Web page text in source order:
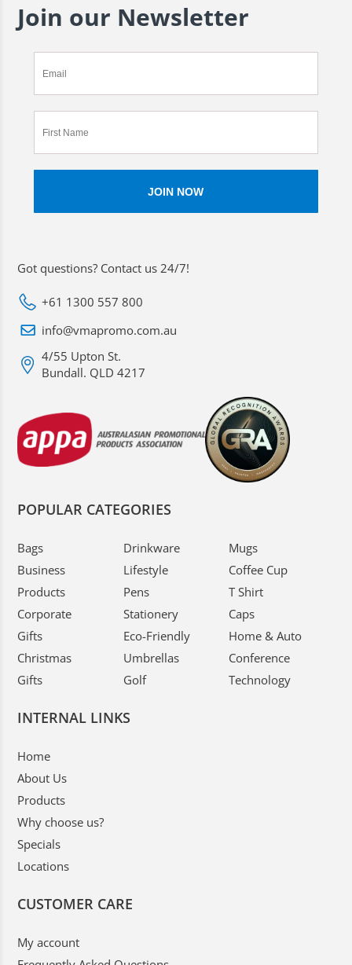
Join our Newsletter
Got questions? Contact us 24/7!
+61 1300 557 800
info@vmapromo.com.au
4/55 Upton St.
Bundall. QLD 4217
POPULAR CATEGORIES
Bags
Business
Products
Corporate
Gifts
Christmas
Gifts
Drinkware
Lifestyle
Pens
Stationery
Eco-Friendly
Umbrellas
Golf
Mugs
Coffee Cup
T Shirt
Caps
Home & Auto
Conference
Technology
INTERNAL LINKS
Home
About Us
Products
Why choose us?
Specials
Locations
CUSTOMER CARE
My account